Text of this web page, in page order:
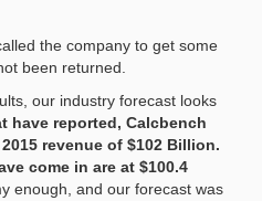
the company to get some
been returned.
our industry forecast looks
have reported, Calcbench
revenue of $102 Billion.
come in are at $100.4
enough, and our forecast was